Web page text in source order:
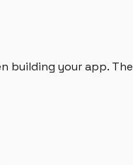
building your app. The